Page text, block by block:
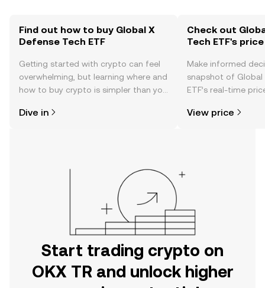
Find out how to buy Global X
Defense Tech ETF
Getting started with crypto can feel
overwhelming, but learning where and
how to buy crypto is simpler than you
the OKX TR mobile app, or right here
Dive in
Check out
Tech ETF's price
Make informed
snapshot of Global
ETF’s real-time
more.
View price
Start trading crypto on
OKX TR and unlock higher